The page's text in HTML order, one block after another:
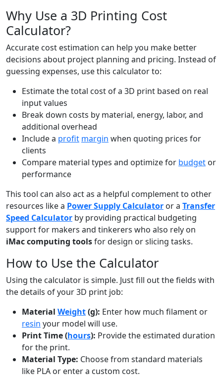
Why Use a 3D Printing Cost
Calculator?
Accurate cost estimation can help you make better
decisions about project planning and pricing. Instead of
guessing expenses, use this calculator to:
Estimate the total cost of a 3D print based on real
input values
Break down costs by material, energy, labor, and
additional overhead
Include a profit margin when quoting prices for
clients
Compare material types and optimize for budget or
performance
This tool can also act as a helpful complement to other
resources like a Power Supply Calculator or a Transfer
Speed Calculator by providing practical budgeting
support for makers and tinkerers who also rely on
iMac computing toolsfor design or slicing tasks.
How to Use the Calculator
Using the calculator is simple. Just fill out the fields with
the details of your 3D print job:
Material Weight(g): Enter how much filament or
resin your model will use.
Print Time (hours): Provide the estimated duration
for the print.
Material Type: Choose from standard materials
like PLA or enter a custom cost.